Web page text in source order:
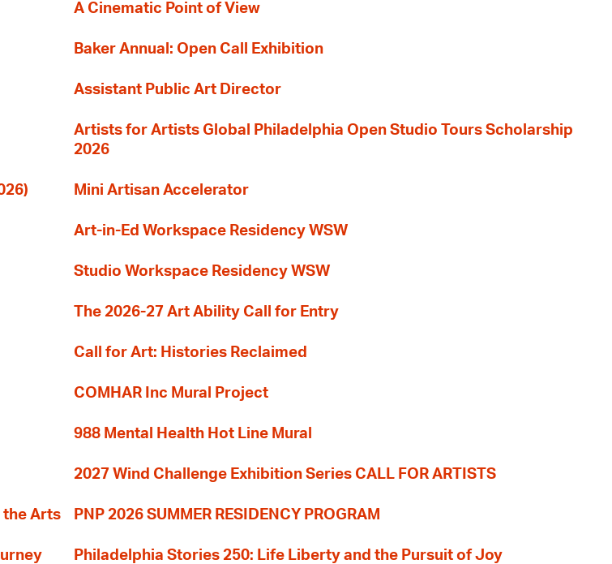
A Cinematic Point of View
Baker Annual: Open Call Exhibition
Assistant Public Art Director
Artists for Artists Global Philadelphia Open Studio Tours Scholarship
2026
Mini Artisan Accelerator
Art-in-Ed Workspace Residency WSW
Studio Workspace Residency WSW
The 2026-27 Art Ability Call for Entry
Call for Art: Histories Reclaimed
COMHAR Inc Mural Project
988 Mental Health Hot Line Mural
2027 Wind Challenge Exhibition Series CALL FOR ARTISTS
the Arts PNP 2026 SUMMER RESIDENCY PROGRAM
Philadelphia Stories 250: Life Liberty and the Pursuit of Joy